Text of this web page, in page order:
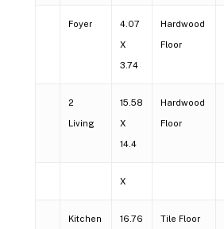
Foyer 4.07
X
3.74
Hardwood
Floor
2
Living
15.58
X
14.4
Hardwood
Floor
X
Kitchen 16.76 Tile Floor